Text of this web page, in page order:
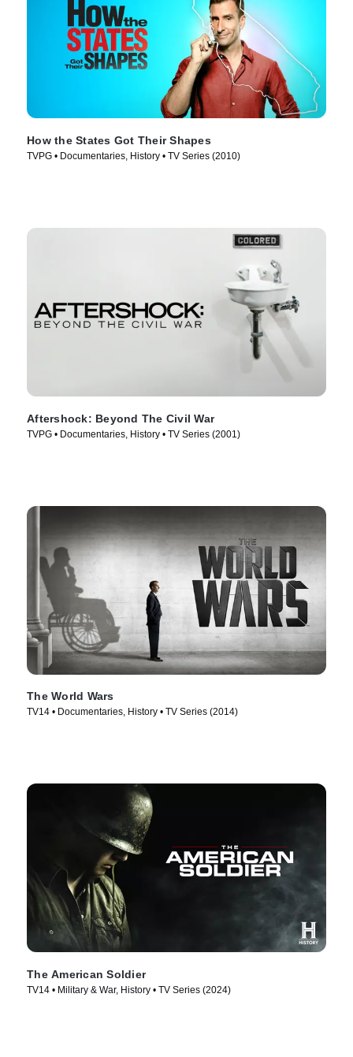
How the States Got Their Shapes
TVPG • Documentaries, History • TV Series (2010)
Aftershock: Beyond The Civil War
TVPG • Documentaries, History • TV Series (2001)
The World Wars
TV14 • Documentaries, History • TV Series (2014)
The American Soldier
TV14 • Military & War, History • TV Series (2024)